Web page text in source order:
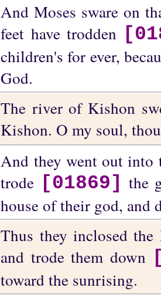
And Moses sware on
feet have trodden
children's for ever,
God.
The river of Kishon
Kishon. O my soul,
And they went out into
trode [01869] the
house of their god, and
Thus they inclosed the
and trode them down
toward the sunrising.